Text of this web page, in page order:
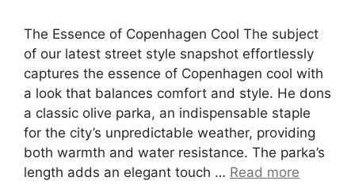
The Essence of Copenhagen Cool The subject
of our latest street style snapshot effortlessly
captures the essence of Copenhagen cool with
a look that balances comfort and style. He dons
a classic olive parka, an indispensable staple
for the city’s unpredictable weather, providing
both warmth and water resistance. The parka’s
length adds an elegant touch … Read more